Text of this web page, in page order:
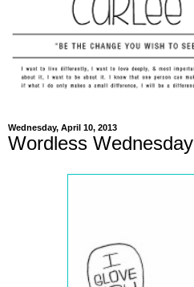
Wednesday, April 10, 2013
Wordless Wednesday